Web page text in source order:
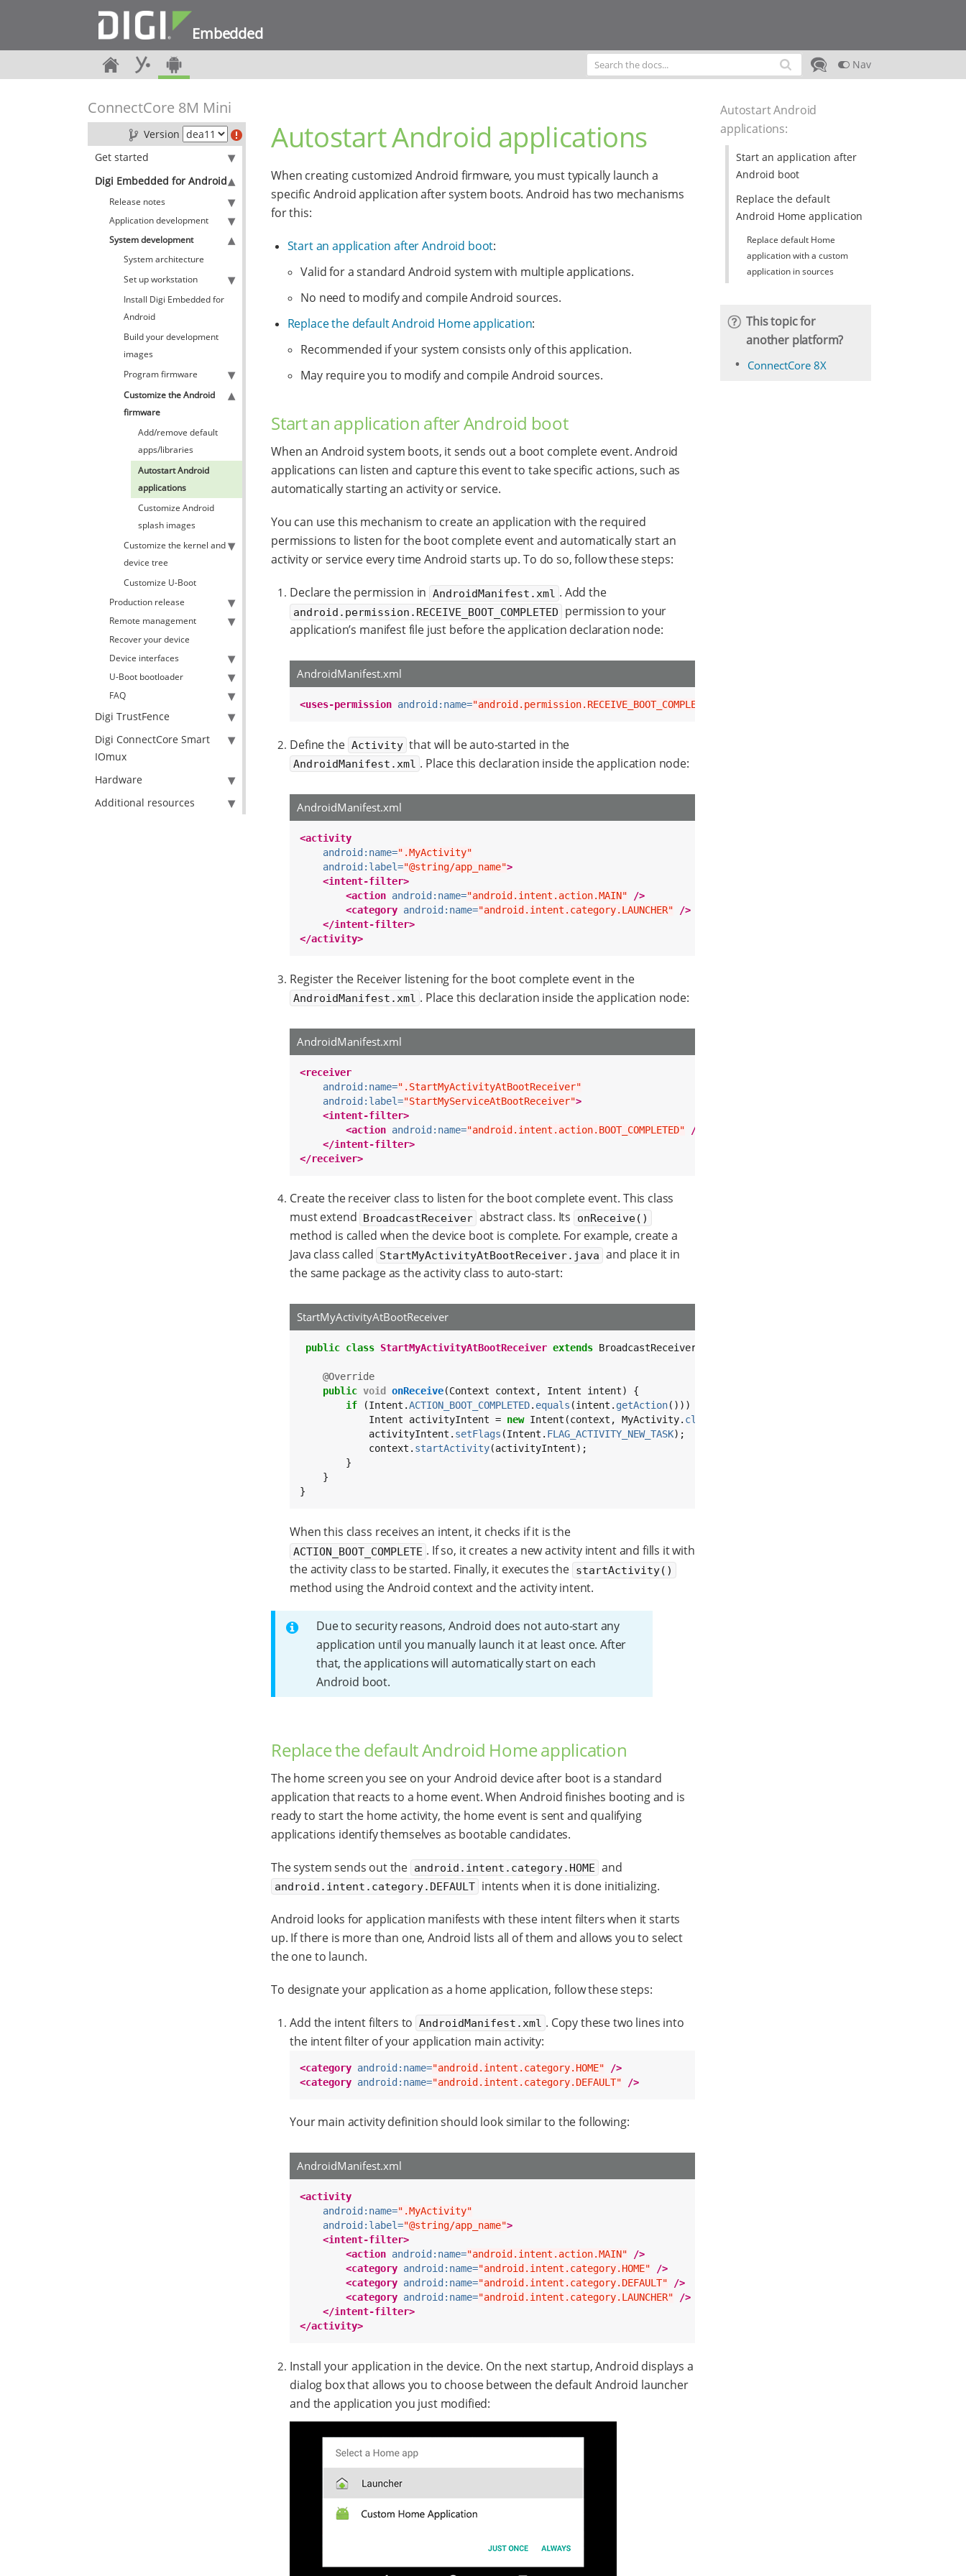
Embedded
Nav
ConnectCore 8M Mini
Version
Get started
Digi Embedded for Android
Release notes
Application development
System development
System architecture
Set up workstation
Install Digi Embedded for
Android
Build your development
images
Program firmware
Customize the Android
firmware
Add/remove default
apps/libraries
Autostart Android
applications
Customize Android
splash images
Customize the kernel and
device tree
Customize U-Boot
Production release
Remote management
Recover your device
Device interfaces
U-Boot bootloader
FAQ
Digi TrustFence
Digi ConnectCore Smart
IOmux
Hardware
Additional resources
Autostart Android applications
When creating customized Android firmware, you must typically launch a
specific Android application after system boots. Android has two mechanisms
for this:
Start an application after Android boot:
Valid for a standard Android system with multiple applications.
No need to modify and compile Android sources.
Replace the default Android Home application:
Recommended if your system consists only of this application.
May require you to modify and compile Android sources.
Start an application after Android boot
When an Android system boots, it sends out a boot complete event. Android
applications can listen and capture this event to take specific actions, such as
automatically starting an activity or service.
You can use this mechanism to create an application with the required
permissions to listen for the boot complete event and automatically start an
activity or service every time Android starts up. To do so, follow these steps:
Declare the permission in AndroidManifest.xml . Add the
android.permission.RECEIVE_BOOT_COMPLETED
permission to your
application’s manifest file just before the application declaration node:
AndroidManifest.xml
<uses-permission android:name="android.permission.RECEIVE_BOOT_COMPLETED"
Define the Activity that will be auto-started in the
AndroidManifest.xml . Place this declaration inside the application node:
AndroidManifest.xml
<activity
android:name=".MyActivity"
android:label="@string/app_name">
<intent-filter>
<action android:name="android.intent.action.MAIN"
/>
<category android:name="android.intent.category.LAUNCHER"
/>
</intent-filter>
</activity>
Register the Receiver listening for the boot complete event in the
AndroidManifest.xml . Place this declaration inside the application node:
AndroidManifest.xml
<receiver
android:name=".StartMyActivityAtBootReceiver"
android:label="StartMyServiceAtBootReceiver">
<intent-filter>
<action android:name="android.intent.action.BOOT_COMPLETED"
/>
</intent-filter>
</receiver>
Create the receiver class to listen for the boot complete event. This class
must extend BroadcastReceiver abstract class. Its onReceive()
method is called when the device boot is complete. For example, create a
Java class called StartMyActivityAtBootReceiver.java and place it in
the same package as the activity class to auto-start:
StartMyActivityAtBootReceiver
public class StartMyActivityAtBootReceiver extends BroadcastReceiver {
@Override
public void onReceive(Context context, Intent intent) {
if (Intent.ACTION_BOOT_COMPLETED. equals (intent. getAction())) {
            Intent activityIntent =
new Intent(context, MyActivity. class
            activityIntent.
setFlags (Intent. FLAG_ACTIVITY_NEW_TASK);
            context.
startActivity(activityIntent);
        }
    }
}
When this class receives an intent, it checks if it is the
ACTION_BOOT_COMPLETE . If so, it creates a new activity intent and fills it with
the activity class to be started. Finally, it executes the startActivity()
method using the Android context and the activity intent.
Due to security reasons, Android does not auto-start any
application until you manually launch it at least once. After
that, the applications will automatically start on each
Android boot.
Replace the default Android Home application
The home screen you see on your Android device after boot is a standard
application that reacts to a home event. When Android finishes booting and is
ready to start the home activity, the home event is sent and qualifying
applications identify themselves as bootable candidates.
The system sends out the android.intent.category.HOME and
android.intent.category.DEFAULT intents when it is done initializing.
Android looks for application manifests with these intent filters when it starts
up. If there is more than one, Android lists all of them and allows you to select
the one to launch.
To designate your application as a home application, follow these steps:
Add the intent filters to AndroidManifest.xml . Copy these two lines into
the intent filter of your application main activity:
<category android:name="android.intent.category.HOME"
/>
<category android:name="android.intent.category.DEFAULT" />
Your main activity definition should look similar to the following:
AndroidManifest.xml
<activity
android:name=".MyActivity"
android:label="@string/app_name">
<intent-filter>
<action android:name="android.intent.action.MAIN"
/>
<category android:name="android.intent.category.HOME"
/>
<category android:name="android.intent.category.DEFAULT"
/>
<category android:name="android.intent.category.LAUNCHER"
/>
</intent-filter>
</activity>
Install your application in the device. On the next startup, Android displays a
dialog box that allows you to choose between the default Android launcher
and the application you just modified:
Autostart Android
applications:
Start an application after
Android boot
Replace the default
Android Home application
Replace default Home
application with a custom
application in sources
This topic for
another platform?
ConnectCore 8X